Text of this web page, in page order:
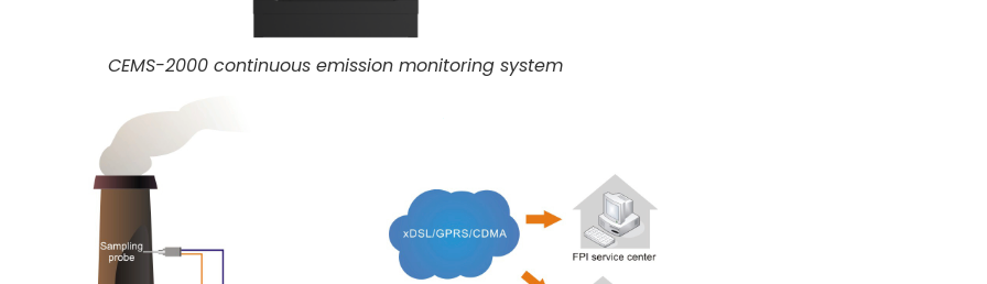
CEMS-2000 continuous emission monitoring system